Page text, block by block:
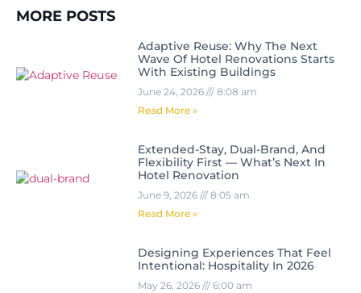
MORE POSTS
Adaptive Reuse: Why The Next
Wave Of Hotel Renovations Starts
With Existing Buildings
June 24, 2026
8:08 am
Read More »
Extended-Stay, Dual-Brand, And
Flexibility First — What’s Next In
Hotel Renovation
June 9, 2026
8:05 am
Read More »
Designing Experiences That Feel
Intentional: Hospitality In 2026
May 26, 2026
6:00 am